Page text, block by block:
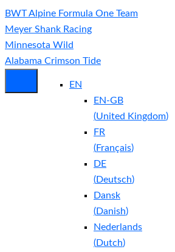
BWT Alpine Formula One Team
Meyer Shank Racing
Minnesota Wild
Alabama Crimson Tide
EN
EN-GB
(United Kingdom)
FR
(Français)
DE
(Deutsch)
Dansk
(Danish)
Nederlands
(Dutch)